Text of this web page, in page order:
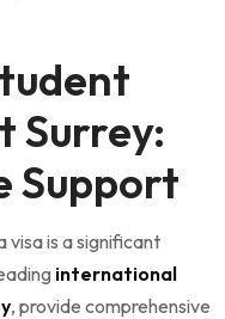
Surrey:
Support
visa is a significant
international
, provide comprehensive